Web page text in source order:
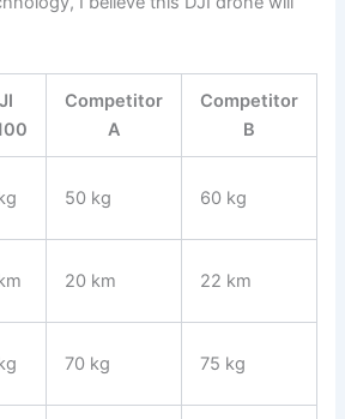
Competitor
A
Competitor
B
50 kg 60 kg
20 km 22 km
70 kg 75 kg